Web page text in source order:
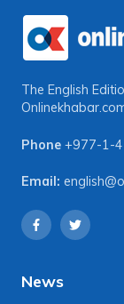
The English
Phone +977-1-
Email:
News